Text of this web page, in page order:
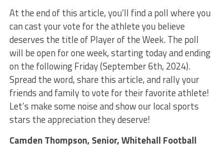
At the end of this article, you’ll find a poll where you
can cast your vote for the athlete you believe
deserves the title of Player of the Week. The poll
will be open for one week, starting today and ending
on the following Friday (September 6th, 2024).
Spread the word, share this article, and rally your
friends and family to vote for their favorite athlete!
Let’s make some noise and show our local sports
stars the appreciation they deserve!
Camden Thompson, Senior, Whitehall Football